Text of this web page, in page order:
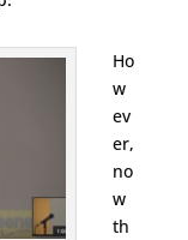
Ho
w
ev
er,
no
w
th